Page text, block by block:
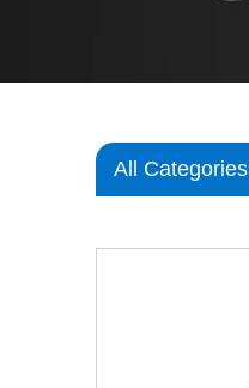
All Categories